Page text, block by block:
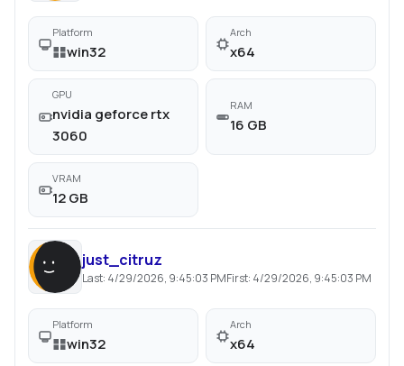
Platform
win32
Arch
x64
GPU
nvidia geforce rtx
3060
RAM
16 GB
VRAM
12 GB
just_citruz
Last: 4/29/2026, 9:45:03 PMFirst: 4/29/2026, 9:45:03 PM
Platform
win32
Arch
x64